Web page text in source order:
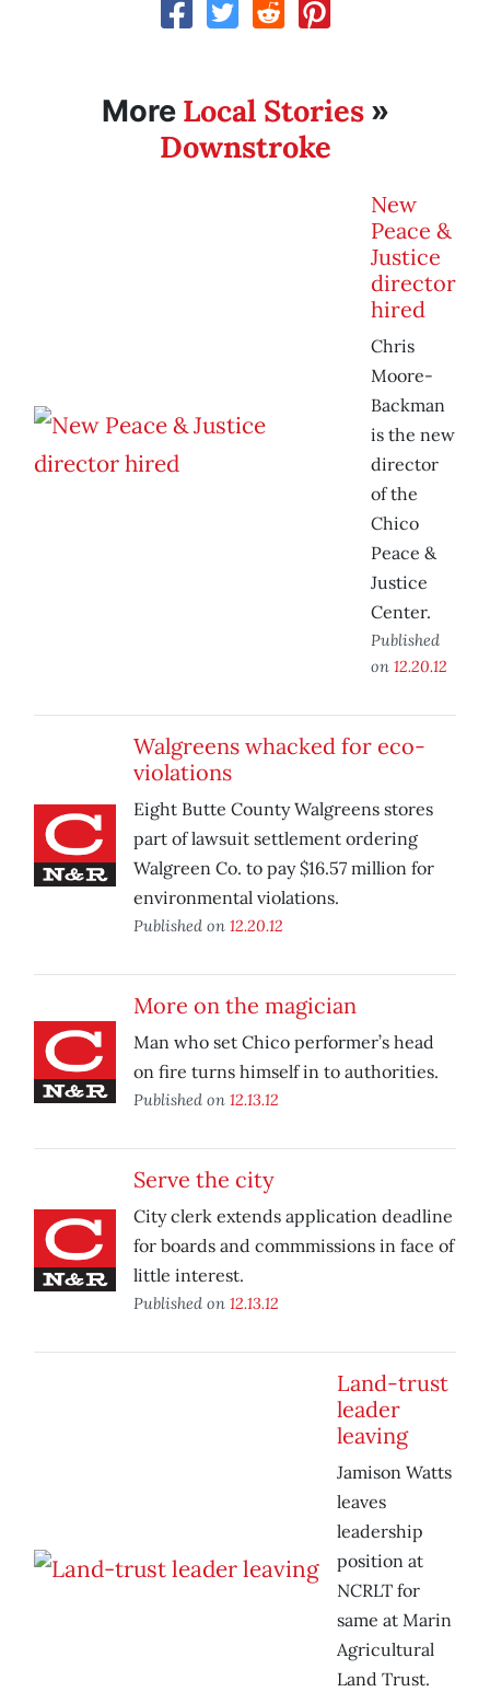
More Local Stories»
Downstroke
New
Peace &
Justice
director
hired
Chris
Moore-
Backman
is the new
director
of the
Chico
Peace &
Justice
Center.
Published
on 12.20.12
Walgreens whacked for eco-
violations
Eight Butte County Walgreens stores
part of lawsuit settlement ordering
Walgreen Co. to pay $16.57 million for
environmental violations.
Published on 12.20.12
More on the magician
Man who set Chico performer’s head
on fire turns himself in to authorities.
Published on 12.13.12
Serve the city
City clerk extends application deadline
for boards and commmissions in face of
little interest.
Published on 12.13.12
Land-trust
leader
leaving
Jamison Watts
leaves
leadership
position at
NCRLT for
same at Marin
Agricultural
Land Trust.